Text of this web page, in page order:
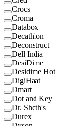
Crocs
Croma
Databox
Decathlon
Deconstruct
Dell India
DesiDime
Desidime Hot
DigiHaat
Dmart
Dot and Key
Dr. Sheth's
Durex